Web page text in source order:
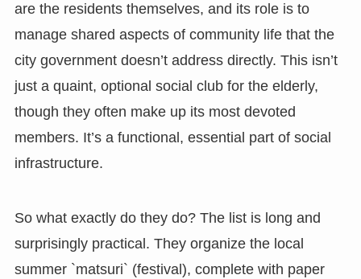
are the residents themselves, and its role is to
manage shared aspects of community life that the
city government doesn’t address directly. This isn’t
just a quaint, optional social club for the elderly,
though they often make up its most devoted
members. It’s a functional, essential part of social
infrastructure.
So what exactly do they do? The list is long and
surprisingly practical. They organize the local
summer `matsuri` (festival), complete with paper